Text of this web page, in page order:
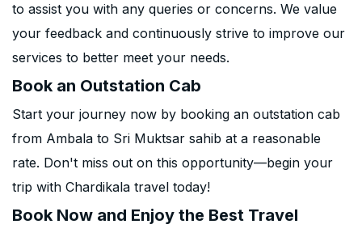
to assist you with any queries or concerns. We value
your feedback and continuously strive to improve our
services to better meet your needs.
Book an Outstation Cab
Start your journey now by booking an outstation cab
from Ambala to Sri Muktsar sahib at a reasonable
rate. Don't miss out on this opportunity—begin your
trip with Chardikala travel today!
Book Now and Enjoy the Best Travel